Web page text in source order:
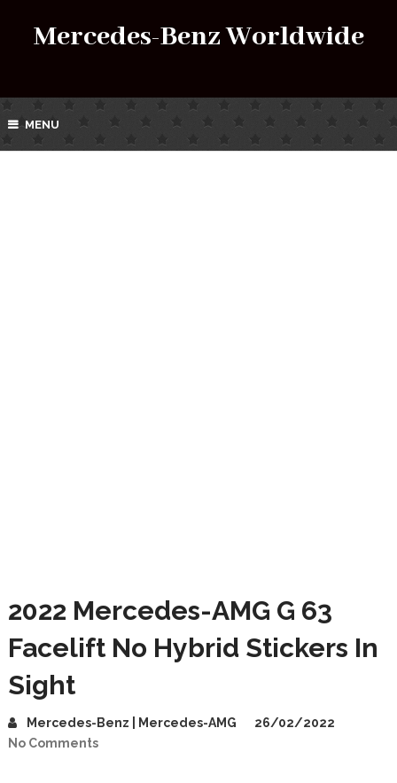
Mercedes-Benz Worldwide
MENU
2022 Mercedes-AMG G 63
Facelift No Hybrid Stickers In
Sight
Mercedes-Benz | Mercedes-AMG
26/02/2022
No Comments